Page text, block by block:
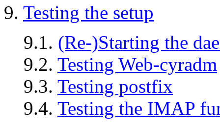
9. Testing the setup
9.1. (Re-)Starting the
9.2. Testing Web-cyradm
9.3. Testing postfix
9.4. Testing the IMAP